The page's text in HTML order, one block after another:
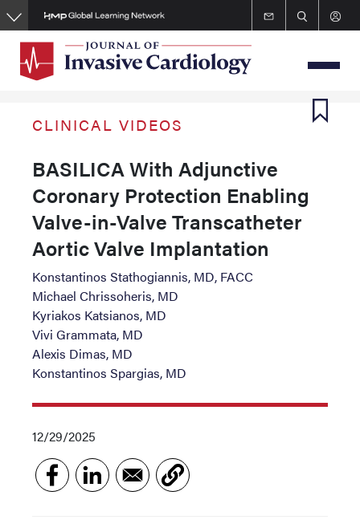
Skip
to
content
CLINICAL VIDEOS
BASILICA With Adjunctive
Coronary Protection Enabling
Valve-in-Valve Transcatheter
Aortic Valve Implantation
Konstantinos Stathogiannis, MD, FACC
Michael Chrissoheris, MD
Kyriakos Katsianos, MD
Vivi Grammata, MD
Alexis Dimas, MD
Konstantinos Spargias, MD
12/29/2025